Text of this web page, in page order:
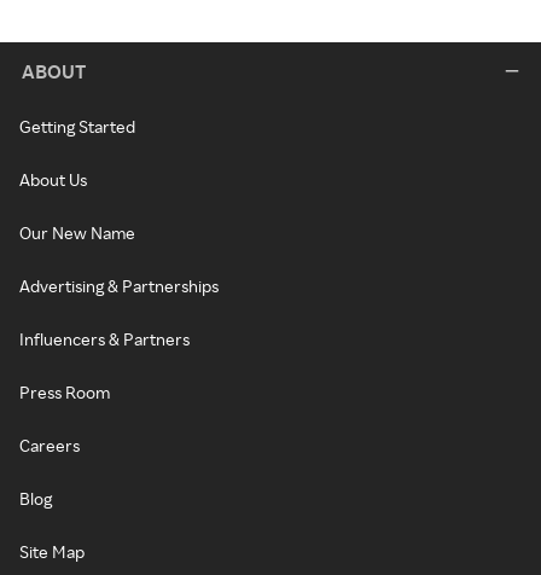
ABOUT
Getting Started
About Us
Our New Name
Advertising & Partnerships
Influencers & Partners
Press Room
Careers
Blog
Site Map